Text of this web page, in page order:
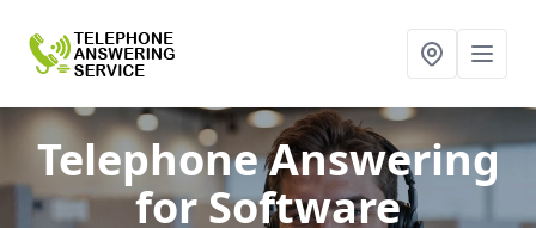
Telephone Answering
for Software